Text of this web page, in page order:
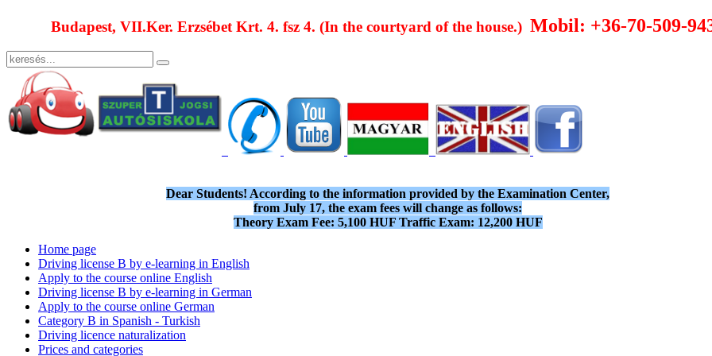
Budapest, VII.Ker. Erzsébet Krt. 4. fsz 4. (In the courtyard of the house.) Mobil: +36-70-509-
Dear Students! According to the information provided by the Examination Center,
from July 17, the exam fees will change as follows:
Theory Exam Fee: 5,100 HUF Traffic Exam: 12,200 HUF
Home page
Driving license B by e-learning in English
Apply to the course online English
Driving license B by e-learning in German
Apply to the course online German
Category B in Spanish - Turkish
Driving licence naturalization
Prices and categories